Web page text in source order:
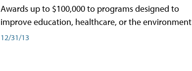
Awards up to $100,000 to programs designed to
improve education, healthcare, or the environment
12/31/13